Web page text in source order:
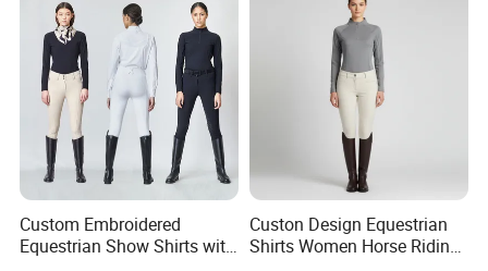
Ropa De Mujer
Custom Embroidered
Equestrian Show Shirts with
Custon Design Equestrian
Shirts Women Horse Riding